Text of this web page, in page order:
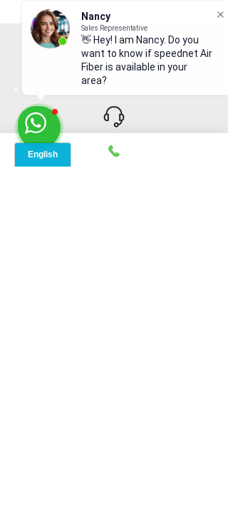
Nancy
Sales Representative
👋 Hey! I am Nancy. Do you
want to know if speednet Air
Fiber is available in your
area?
WHY CHOOSE SPEED
NET BROADBAND?
INSTANT SUPPORT